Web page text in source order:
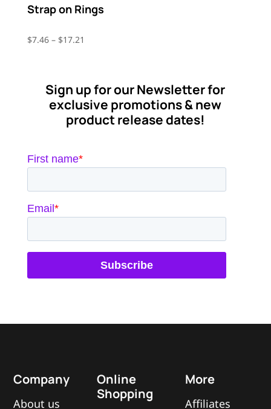
Strap on Rings
$7.46 – $17.21
$17.21
Sign up for our Newsletter for
exclusive promotions & new
product release dates!
Company
About us
Online
Shopping
More
Affiliates